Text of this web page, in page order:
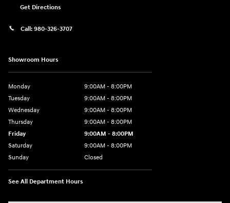
Get Directions
Call: 980-326-3707
Showroom Hours
Monday
9:00AM - 8:00PM
Tuesday
9:00AM - 8:00PM
Wednesday
9:00AM - 8:00PM
Thursday
9:00AM - 8:00PM
Friday
9:00AM - 8:00PM
Saturday
9:00AM - 8:00PM
Sunday
Closed
See All Department Hours